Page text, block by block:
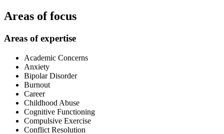
Areas of focus
Areas of expertise
Academic Concerns
Anxiety
Bipolar Disorder
Burnout
Career
Childhood Abuse
Cognitive Functioning
Compulsive Exercise
Conflict Resolution